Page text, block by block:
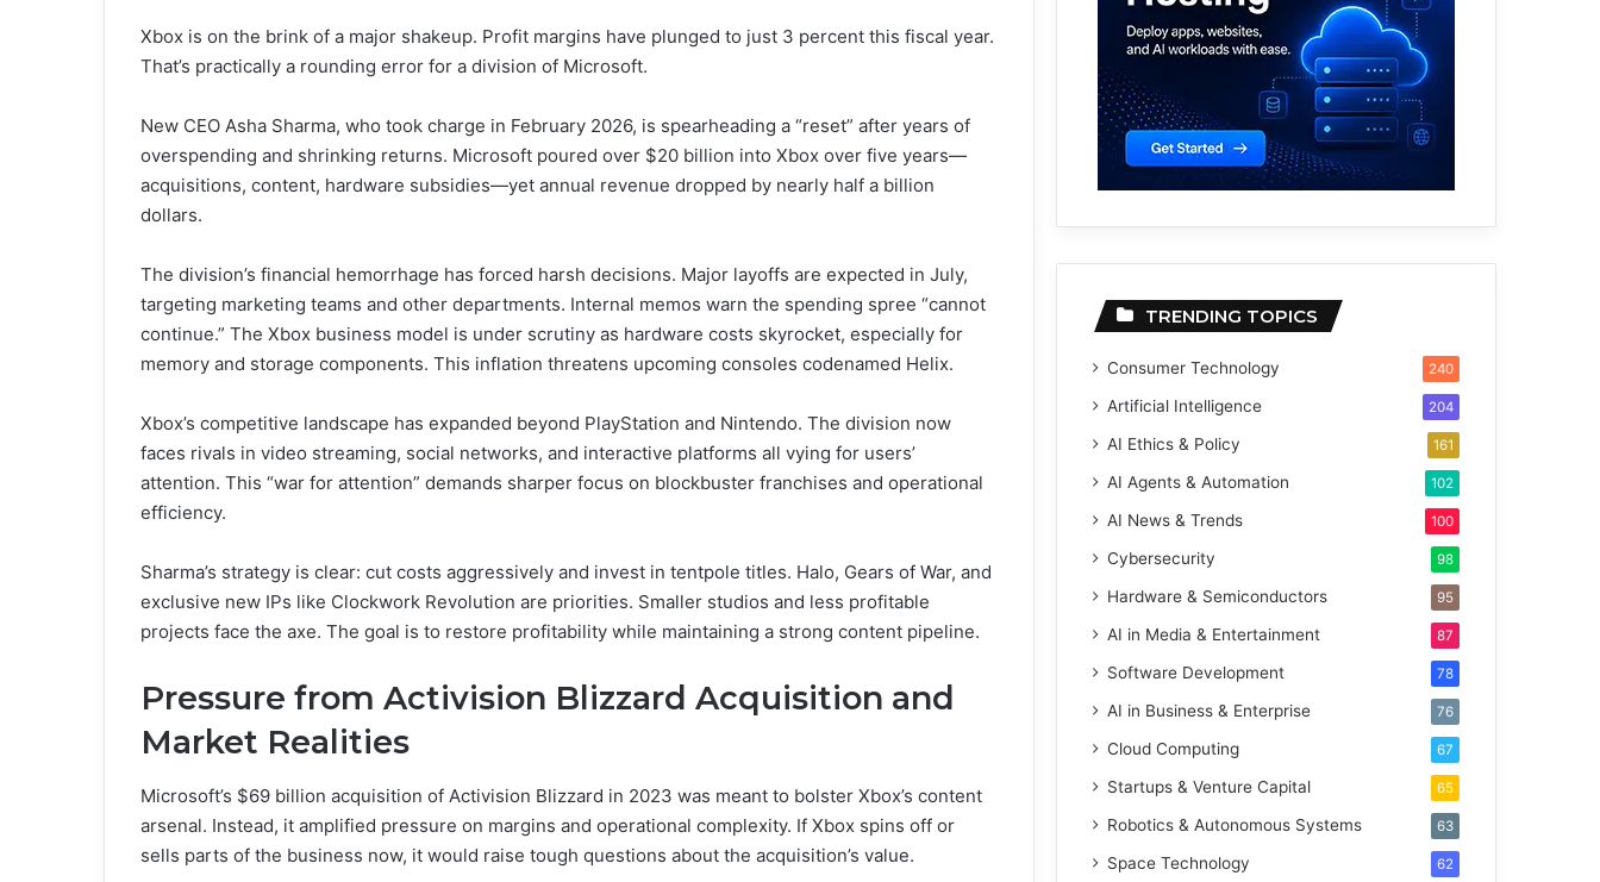
Xbox is on the brink of a major shakeup. Profit margins have plunged to just 3 percent this fiscal year.
That’s practically a rounding error for a division of Microsoft.
New CEO Asha Sharma, who took charge in February 2026, is spearheading a “reset” after years of
overspending and shrinking returns. Microsoft poured over $20 billion into Xbox over five years—
acquisitions, content, hardware subsidies—yet annual revenue dropped by nearly half a billion
dollars.
The division’s financial hemorrhage has forced harsh decisions. Major layoffs are expected in July,
targeting marketing teams and other departments. Internal memos warn the spending spree “cannot
continue.” The Xbox business model is under scrutiny as hardware costs skyrocket, especially for
memory and storage components. This inflation threatens upcoming consoles codenamed Helix.
Xbox’s competitive landscape has expanded beyond PlayStation and Nintendo. The division now
faces rivals in video streaming, social networks, and interactive platforms all vying for users’
attention. This “war for attention” demands sharper focus on blockbuster franchises and operational
efficiency.
Sharma’s strategy is clear: cut costs aggressively and invest in tentpole titles. Halo, Gears of War, and
exclusive new IPs like Clockwork Revolution are priorities. Smaller studios and less profitable
projects face the axe. The goal is to restore profitability while maintaining a strong content pipeline.
Pressure from Activision Blizzard Acquisition and
Market Realities
Microsoft’s $69 billion acquisition of Activision Blizzard in 2023 was meant to bolster Xbox’s content
arsenal. Instead, it amplified pressure on margins and operational complexity. If Xbox spins off or
sells parts of the business now, it would raise tough questions about the acquisition’s value.
TRENDING TOPICS
Consumer Technology 240
Artificial Intelligence 204
AI Ethics & Policy 161
AI Agents & Automation 102
AI News & Trends 100
Cybersecurity 98
Hardware & Semiconductors 95
AI in Media & Entertainment 87
Software Development 78
AI in Business & Enterprise 76
Cloud Computing 67
Startups & Venture Capital 65
Robotics & Autonomous Systems 63
Space Technology 62